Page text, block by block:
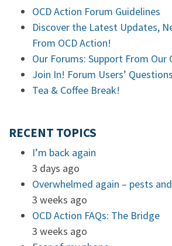
OCD Action Forum Guidelines
Discover the Latest Updates,
From OCD Action!
Our Forums: Support From Our
Join In! Forum Users’
Tea & Coffee Break!
RECENT TOPICS
I’m back again
3 days ago
Overwhelmed again – pests
3 weeks ago
OCD Action FAQs: The Bridge
3 weeks ago